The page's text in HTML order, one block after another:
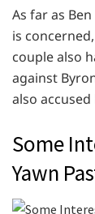
As far as
is
couple also
against
also
Some
Yawn